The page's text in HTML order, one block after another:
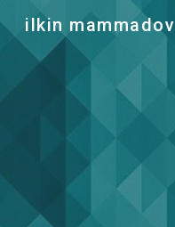
ilkin mammadov